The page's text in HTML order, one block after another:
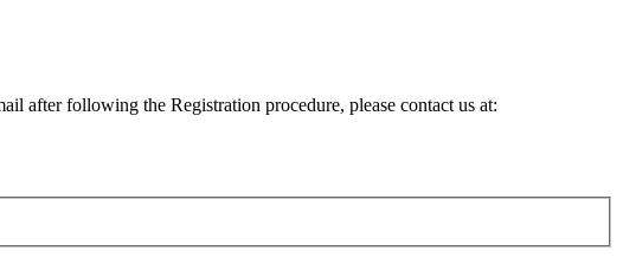
after following the Registration procedure, please contact us at: